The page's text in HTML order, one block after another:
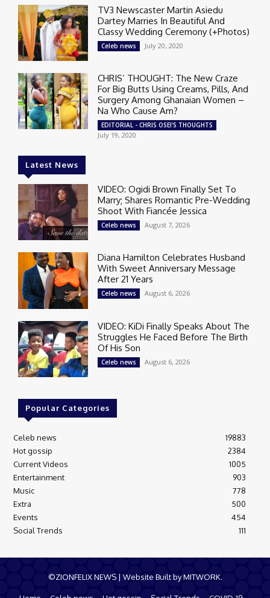
TV3 Newscaster Martin Asiedu
Dartey Marries In Beautiful And
Classy Wedding Ceremony (+Photos)
Celeb news July 20, 2020
CHRIS’ THOUGHT: The New Craze
For Big Butts Using Creams, Pills, And
Surgery Among Ghanaian Women –
Na Who Cause Am?
EDITORIAL - CHRIS OSEI'S THOUGHTS
July 19, 2020
Latest News
VIDEO: Ogidi Brown Finally Set To
Marry; Shares Romantic Pre-Wedding
Shoot With Fiancée Jessica
Celeb news August 7, 2026
Diana Hamilton Celebrates Husband
With Sweet Anniversary Message
After 21 Years
Celeb news August 6, 2026
VIDEO: KiDi Finally Speaks About The
Struggles He Faced Before The Birth
Of His Son
Celeb news August 6, 2026
Popular Categories
Celeb news
19883
Hot gossip
2384
Current Videos
1005
Entertainment
903
Music
778
Extra
500
Events
454
Social Trends
111
©ZIONFELIX NEWS | Website Built by MITWORK.